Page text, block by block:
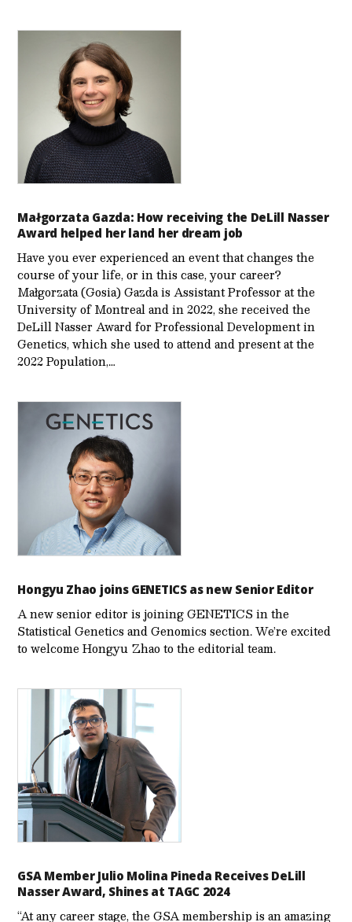
Małgorzata Gazda: How receiving the DeLill Nasser
Award helped her land her dream job
Have you ever experienced an event that changes the
course of your life, or in this case, your career?
Małgorzata (Gosia) Gazda is Assistant Professor at the
University of Montreal and in 2022, she received the
DeLill Nasser Award for Professional Development in
Genetics, which she used to attend and present at the
2022 Population,…
Hongyu Zhao joins GENETICS as new Senior Editor
A new senior editor is joining GENETICS in the
Statistical Genetics and Genomics section. We’re excited
to welcome Hongyu Zhao to the editorial team.
GSA Member Julio Molina Pineda Receives DeLill
Nasser Award, Shines at TAGC 2024
“At any career stage, the GSA membership is an amazing